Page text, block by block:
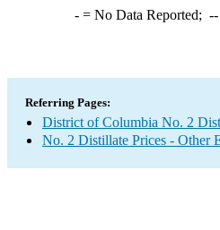
-= No Data Reported; --
Referring Pages:
District of Columbia No. 2
No. 2 Distillate Prices - Other